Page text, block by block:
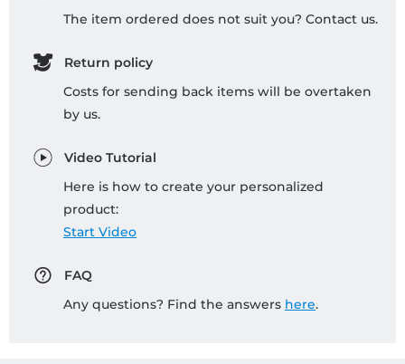
The item ordered does not suit you? Contact us.
Return policy
Costs for sending back items will be overtaken
by us.
Video Tutorial
Here is how to create your personalized
product:
Start Video
FAQ
Any questions? Find the answers here.